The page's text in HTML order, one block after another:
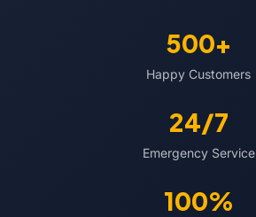
500+
Happy Customers
24/7
Emergency Service
100%